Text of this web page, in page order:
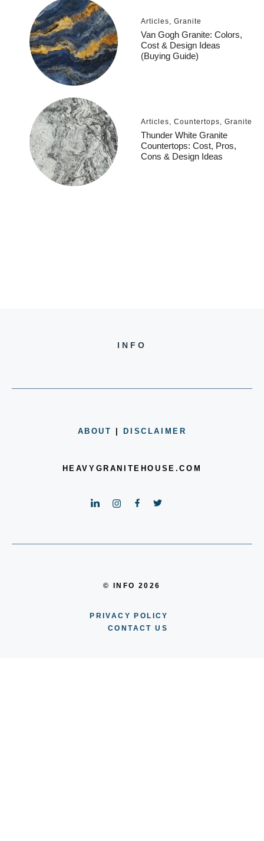
Articles, Granite
Van Gogh Granite: Colors,
Cost & Design Ideas
(Buying Guide)
Articles, Countertops, Granite
Thunder White Granite
Countertops: Cost, Pros,
Cons & Design Ideas
INFO
ABOUT DISCLAIMER
HEAVYGRANITEHOUSE.COM
© INFO 2026
PRIVACY POLICY
CONTACT US